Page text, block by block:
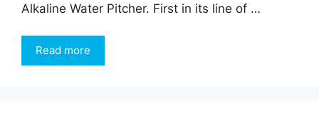
Alkaline Water Pitcher. First in its line of …
Read more